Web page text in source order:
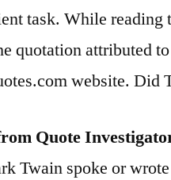
task. While
quotation attributed
website. Did
Quote
Twain spoke or